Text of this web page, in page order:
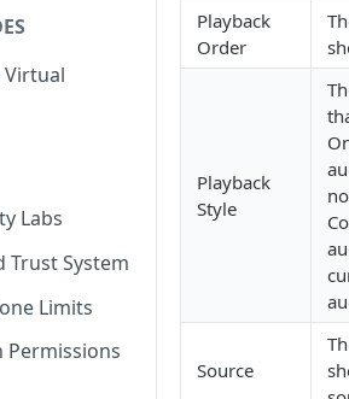
Virtual
Labs
Trust System
Limits
Playback
Order
Playback
Style
Source